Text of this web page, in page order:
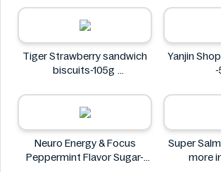
Tiger Strawberry sandwich
biscuits-105g
Yanjin
-
Neuro Energy & Focus
Peppermint Flavor Sugar-
Super
more